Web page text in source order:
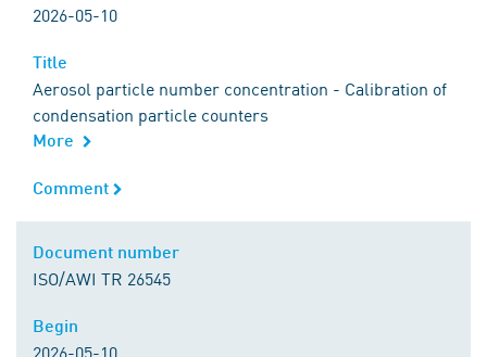
2026-05-10
Title
Aerosol particle number concentration - Calibration of
condensation particle counters
More
Comment
Comment
Document number
ISO/AWI TR 26545
Begin
2026-05-10